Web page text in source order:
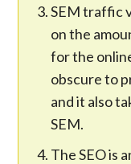
SEM traffic
on the
for the
obscure to
and it also
SEM.
The SEO is